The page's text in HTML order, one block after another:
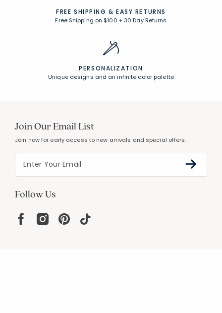
FREE SHIPPING & EASY RETURNS
Free Shipping on $100 +30 Day Returns
PERSONALIZATION
Unique designs and an infinite color palette
Join Our Email List
Join now for early access to new arrivals and special offers.
Follow Us